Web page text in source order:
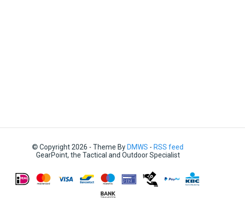
© Copyright 2026 - Theme By DMWS - RSS feed
GearPoint, the Tactical and Outdoor Specialist